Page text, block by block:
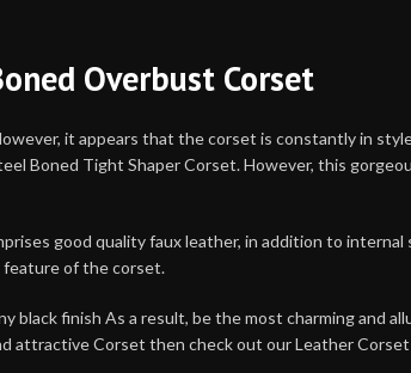
Overbust Corset
it appears that the corset is constantly in
Boned Tight Shaper Corset. However, this
good quality faux leather, in addition to
feature of the corset.
finish As a result, be the most charming and
attractive Corset then check out our Leather